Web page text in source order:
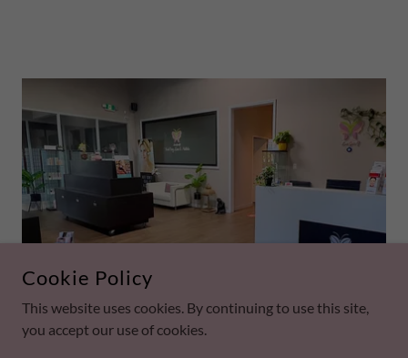
Cookie Policy
This website uses cookies. By continuing to use this site,
you accept our use of cookies.